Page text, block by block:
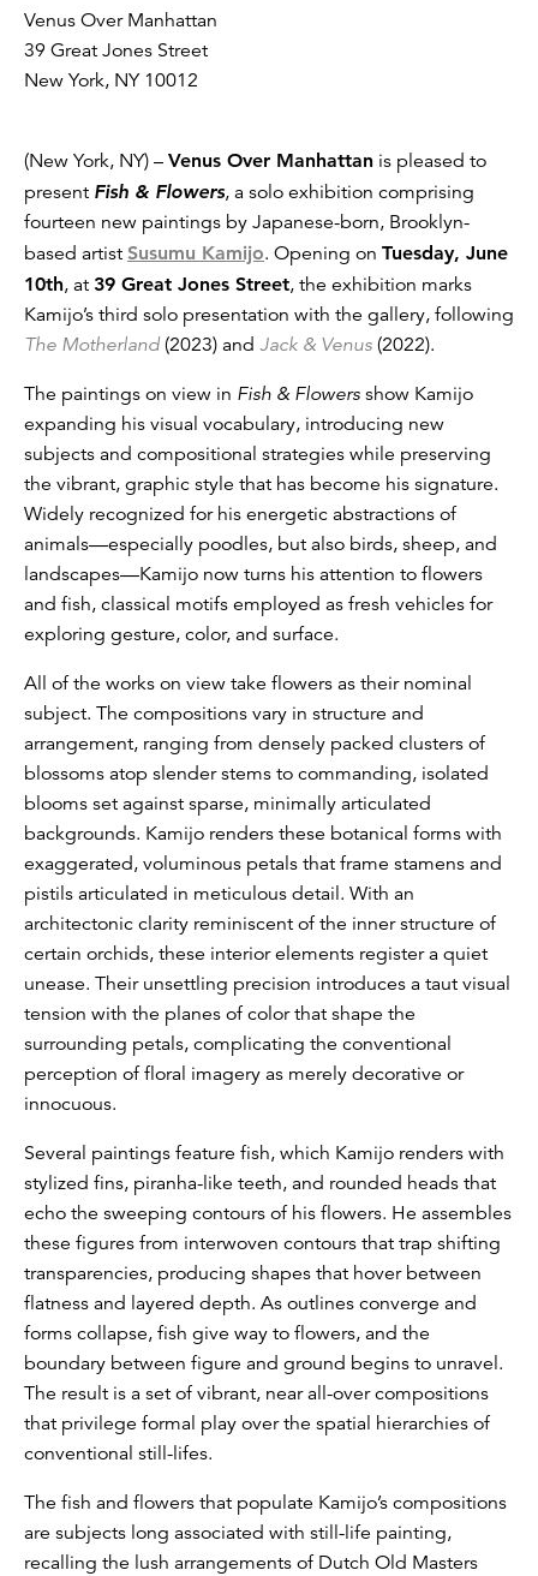
Venus Over Manhattan
39 Great Jones Street
New York, NY 10012
(New York, NY) – Venus Over Manhattan is pleased to
present Fish & Flowers, a solo exhibition comprising
fourteen new paintings by Japanese-born, Brooklyn-
based artist Susumu Kamijo. Opening on Tuesday, June
10th, at 39 Great Jones Street, the exhibition marks
Kamijo’s third solo presentation with the gallery, following
The Motherland(2023) and Jack & Venus (2022).
The paintings on view in Fish & Flowers show Kamijo
expanding his visual vocabulary, introducing new
subjects and compositional strategies while preserving
the vibrant, graphic style that has become his signature.
Widely recognized for his energetic abstractions of
animals—especially poodles, but also birds, sheep, and
landscapes—Kamijo now turns his attention to flowers
and fish, classical motifs employed as fresh vehicles for
exploring gesture, color, and surface.
All of the works on view take flowers as their nominal
subject. The compositions vary in structure and
arrangement, ranging from densely packed clusters of
blossoms atop slender stems to commanding, isolated
blooms set against sparse, minimally articulated
backgrounds. Kamijo renders these botanical forms with
exaggerated, voluminous petals that frame stamens and
pistils articulated in meticulous detail. With an
architectonic clarity reminiscent of the inner structure of
certain orchids, these interior elements register a quiet
unease. Their unsettling precision introduces a taut visual
tension with the planes of color that shape the
surrounding petals, complicating the conventional
perception of floral imagery as merely decorative or
innocuous.
Several paintings feature fish, which Kamijo renders with
stylized fins, piranha-like teeth, and rounded heads that
echo the sweeping contours of his flowers. He assembles
these figures from interwoven contours that trap shifting
transparencies, producing shapes that hover between
flatness and layered depth. As outlines converge and
forms collapse, fish give way to flowers, and the
boundary between figure and ground begins to unravel.
The result is a set of vibrant, near all-over compositions
that privilege formal play over the spatial hierarchies of
conventional still-lifes.
The fish and flowers that populate Kamijo’s compositions
are subjects long associated with still-life painting,
recalling the lush arrangements of Dutch Old Masters